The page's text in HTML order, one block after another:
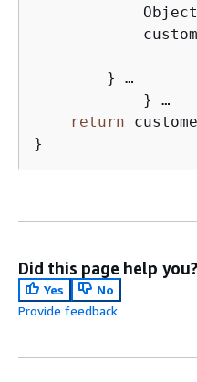
        } …
            } …
return
}
Did this page help you?
Yes
No
Provide feedback